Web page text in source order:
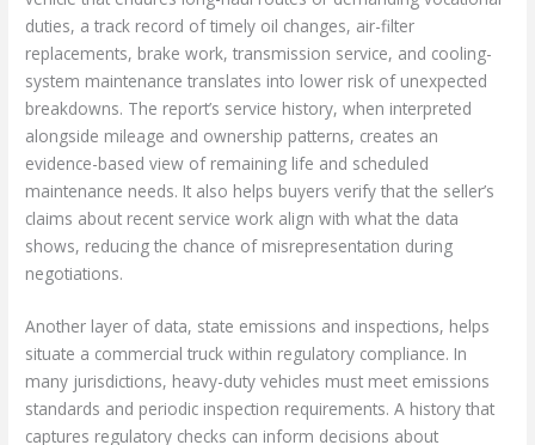
duties, a track record of timely oil changes, air-filter
replacements, brake work, transmission service, and cooling-
system maintenance translates into lower risk of unexpected
breakdowns. The report’s service history, when interpreted
alongside mileage and ownership patterns, creates an
evidence-based view of remaining life and scheduled
maintenance needs. It also helps buyers verify that the seller’s
claims about recent service work align with what the data
shows, reducing the chance of misrepresentation during
negotiations.
Another layer of data, state emissions and inspections, helps
situate a commercial truck within regulatory compliance. In
many jurisdictions, heavy-duty vehicles must meet emissions
standards and periodic inspection requirements. A history that
captures regulatory checks can inform decisions about